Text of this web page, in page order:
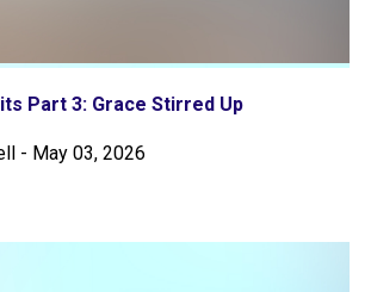
Part 3: Grace Stirred Up
- May 03, 2026